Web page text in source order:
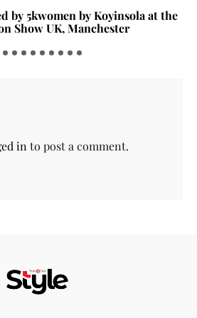
by 5kwomen by Koyinsola at the
Show UK, Manchester
into post a comment.